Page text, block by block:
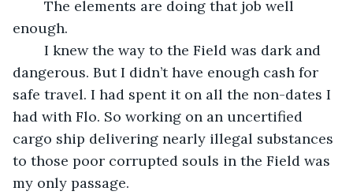
enough.
dangerous. But I didn’t have enough cash for
safe travel. I had spent it on all the non-dates I
had with Flo. So working on an uncertified
cargo ship delivering nearly illegal substances
to those poor corrupted souls in the Field was
my only passage.